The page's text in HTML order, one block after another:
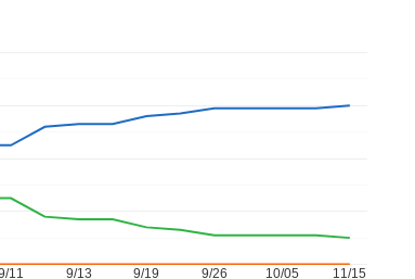
11
9/13
9/19
9/26
10/05
11/15